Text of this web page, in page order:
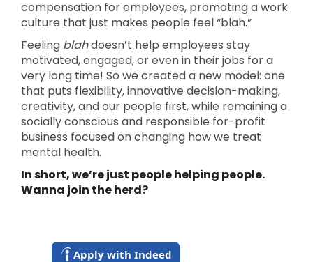
compensation for employees, promoting a work
culture that just makes people feel “blah.”
Feeling blahdoesn’t help employees stay
motivated, engaged, or even in their jobs for a
very long time! So we created a new model: one
that puts flexibility, innovative decision-making,
creativity, and our people first, while remaining a
socially conscious and responsible for-profit
business focused on changing how we treat
mental health.
In short, we’re just people helping people.
Wanna join the herd?
Apply with Indeed